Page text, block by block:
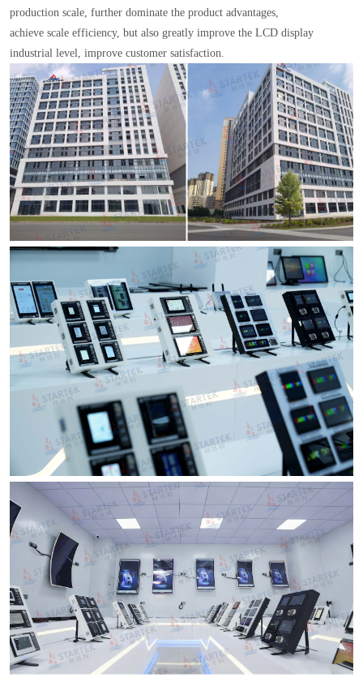
production scale, further dominate the product advantages,
achieve scale efficiency, but also greatly improve the LCD display
industrial level, improve customer satisfaction.